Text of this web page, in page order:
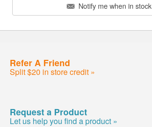
Notify me when in stock
Refer A Friend
Split $20 in store credit »
Request a Product
Let us help you find a product »